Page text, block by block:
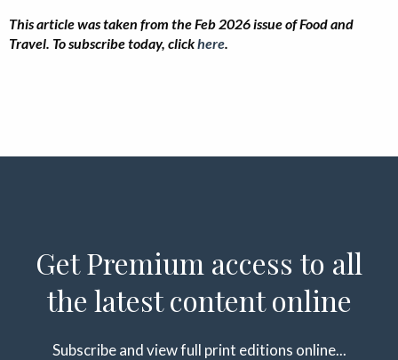
This article was taken from the Feb 2026 issue of Food and
Travel. To subscribe today, clickhere.
Get Premium access to all
the latest content online
Subscribe and view full print editions online...